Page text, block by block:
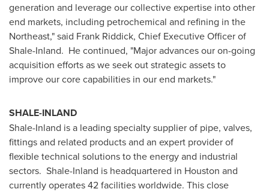
generation and leverage our collective expertise into other
end markets, including petrochemical and refining in the
Northeast," said Frank Riddick, Chief Executive Officer of
Shale-Inland. He continued, "Major advances our on-going
acquisition efforts as we seek out strategic assets to
improve our core capabilities in our end markets."
SHALE-INLAND
Shale-Inland is a leading specialty supplier of pipe, valves,
fittings and related products and an expert provider of
flexible technical solutions to the energy and industrial
sectors. Shale-Inland is headquartered in Houston and
currently operates 42 facilities worldwide. This close